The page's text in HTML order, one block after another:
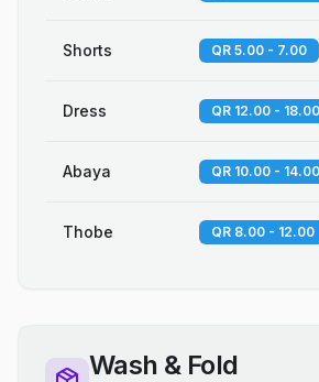
Shorts QR 5.00 - 7.00
Dress QR 12.00 - 18.00
Abaya QR 10.00 - 14.00
Thobe QR 8.00 - 12.00
Wash & Fold